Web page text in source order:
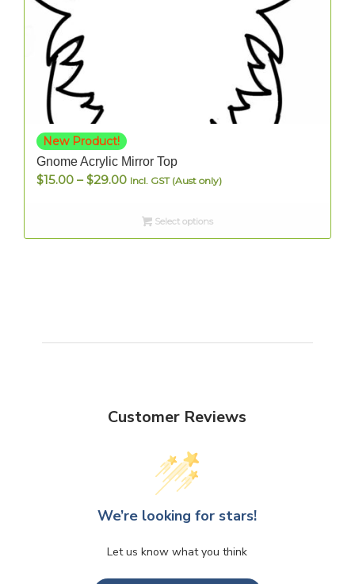
New Product!
Gnome Acrylic Mirror Top
$15.00 – $29.00Price
$15.00
through
Incl. GST (Aust only)
Select options
Customer Reviews
We’re looking for stars!
Let us know what you think